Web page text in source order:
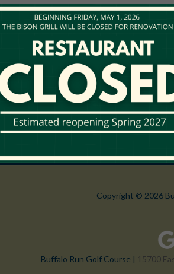
Copyright © 2026
Buffalo Run Golf Course | 15700